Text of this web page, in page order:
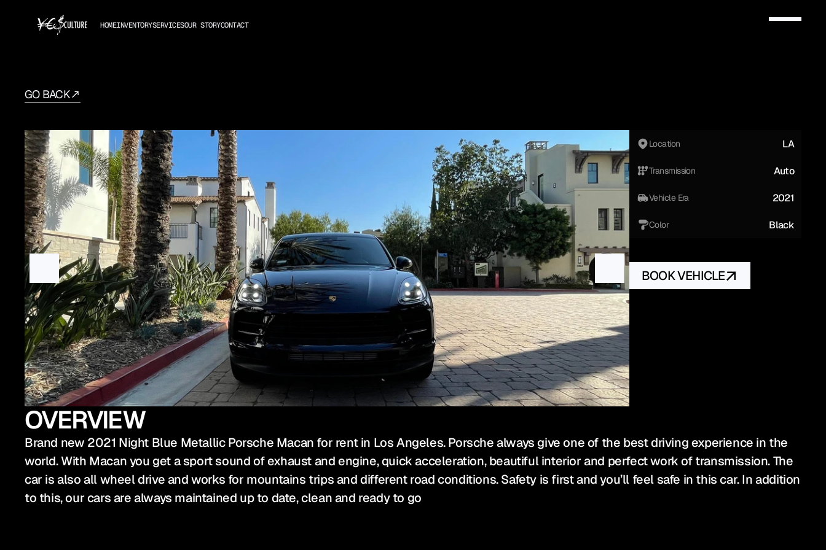
HOMEINVENTORYSERVICESOUR STORYCONTACT
GO BACK
PorscheMacan2021
Location LA
Transmission Auto
Vehicle Era 2021
Color Black
BOOK VEHICLE
OVERVIEW
Brand new 2021 Night Blue Metallic Porsche Macan for rent in Los Angeles. Porsche always give one of the best driving experience in the
world. With Macan you get a sport sound of exhaust and engine, quick acceleration, beautiful interior and perfect work of transmission. The
car is also all wheel drive and works for mountains trips and different road conditions. Safety is first and you’ll feel safe in this car. In addition
to this, our cars are always maintained up to date, clean and ready to go